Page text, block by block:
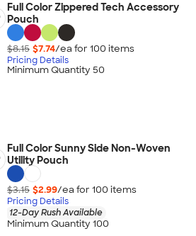
Full Color Zippered Tech Accessory
Pouch
$8.15 $7.74/ea for 100 items
Pricing Details
Minimum Quantity 50
Full Color Sunny Side Non-Woven
Utility Pouch
$3.15 $2.99/ea for 100 items
Pricing Details
12-Day Rush Available
Minimum Quantity 100